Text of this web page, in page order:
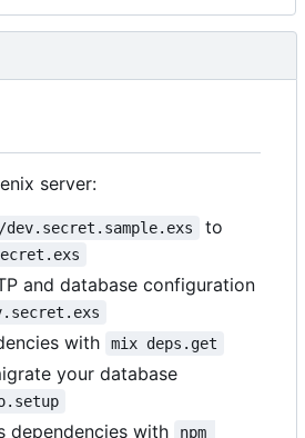
server:
to
and database configuration
with mix deps.get
your database
dependencies with
npm